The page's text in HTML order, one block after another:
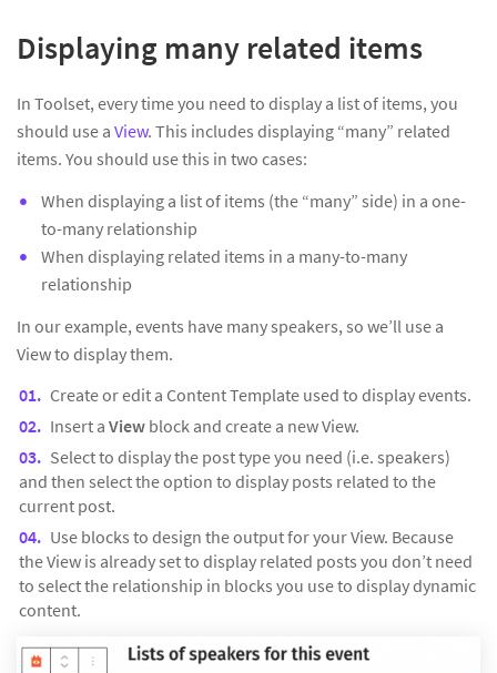
Displaying many related items
In Toolset, every time you need to display a list of items, you
should use a View. This includes displaying “many” related
items. You should use this in two cases:
When displaying a list of items (the “many” side) in a one-
to-many relationship
When displaying related items in a many-to-many
relationship
In our example, events have many speakers, so we’ll use a
View to display them.
Create or edit a Content Template used to display events.
Insert a View block and create a new View.
Select to display the post type you need (i.e. speakers)
and then select the option to display posts related to the
current post.
Use blocks to design the output for your View. Because
the View is already set to display related posts you don’t need
to select the relationship in blocks you use to display dynamic
content.